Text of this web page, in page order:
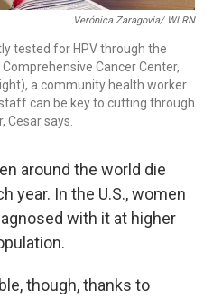
Verónica Zaragovia/ WLRN
tested for HPV through the
Cancer Center,
a community health worker.
can be key to cutting through
Cesar says.
around the world die
year. In the U.S., women
with it at higher
though, thanks to